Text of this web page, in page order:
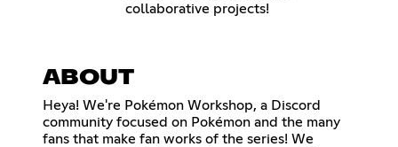
collaborative projects!
ABOUT
Heya! We're Pokémon Workshop, a Discord
community focused on Pokémon and the many
fans that make fan works of the series! We